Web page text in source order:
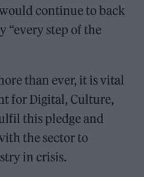
continue to back
“every step of the
than ever, it is vital
for Digital, Culture,
this pledge and
the sector to
in crisis.